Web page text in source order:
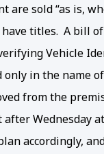
are sold “as is,
titles. A bill
Vehicle
in the name
from the
Wednesday
accordingly,